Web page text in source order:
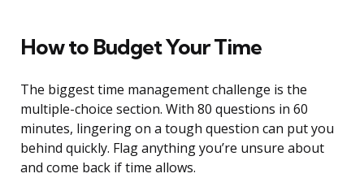
How to Budget Your Time
The biggest time management challenge is the
multiple-choice section. With 80 questions in 60
minutes, lingering on a tough question can put you
behind quickly. Flag anything you’re unsure about
and come back if time allows.